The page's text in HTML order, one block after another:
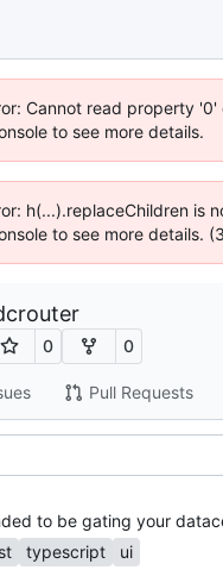
Cannot read property '0'
to see more details.
h(...).replaceChildren is
to see more details.
0 0
Pull Requests
to be gating your
typescript
ui